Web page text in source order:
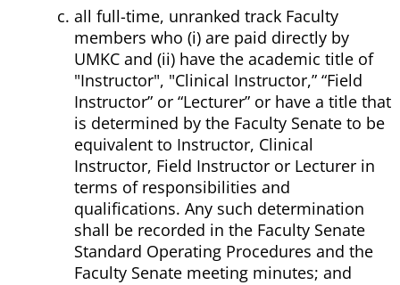
all full-time, unranked track Faculty
members who (i) are paid directly by
UMKC and (ii) have the academic title of
"Instructor", "Clinical Instructor,” “Field
Instructor” or “Lecturer” or have a title that
is determined by the Faculty Senate to be
equivalent to Instructor, Clinical
Instructor, Field Instructor or Lecturer in
terms of responsibilities and
qualifications. Any such determination
shall be recorded in the Faculty Senate
Standard Operating Procedures and the
Faculty Senate meeting minutes; and